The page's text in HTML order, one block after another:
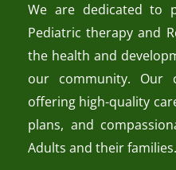
We are dedicated to
Pediatric therapy and
the health and
our community. Our
offering high-quality
plans, and
Adults and their families.